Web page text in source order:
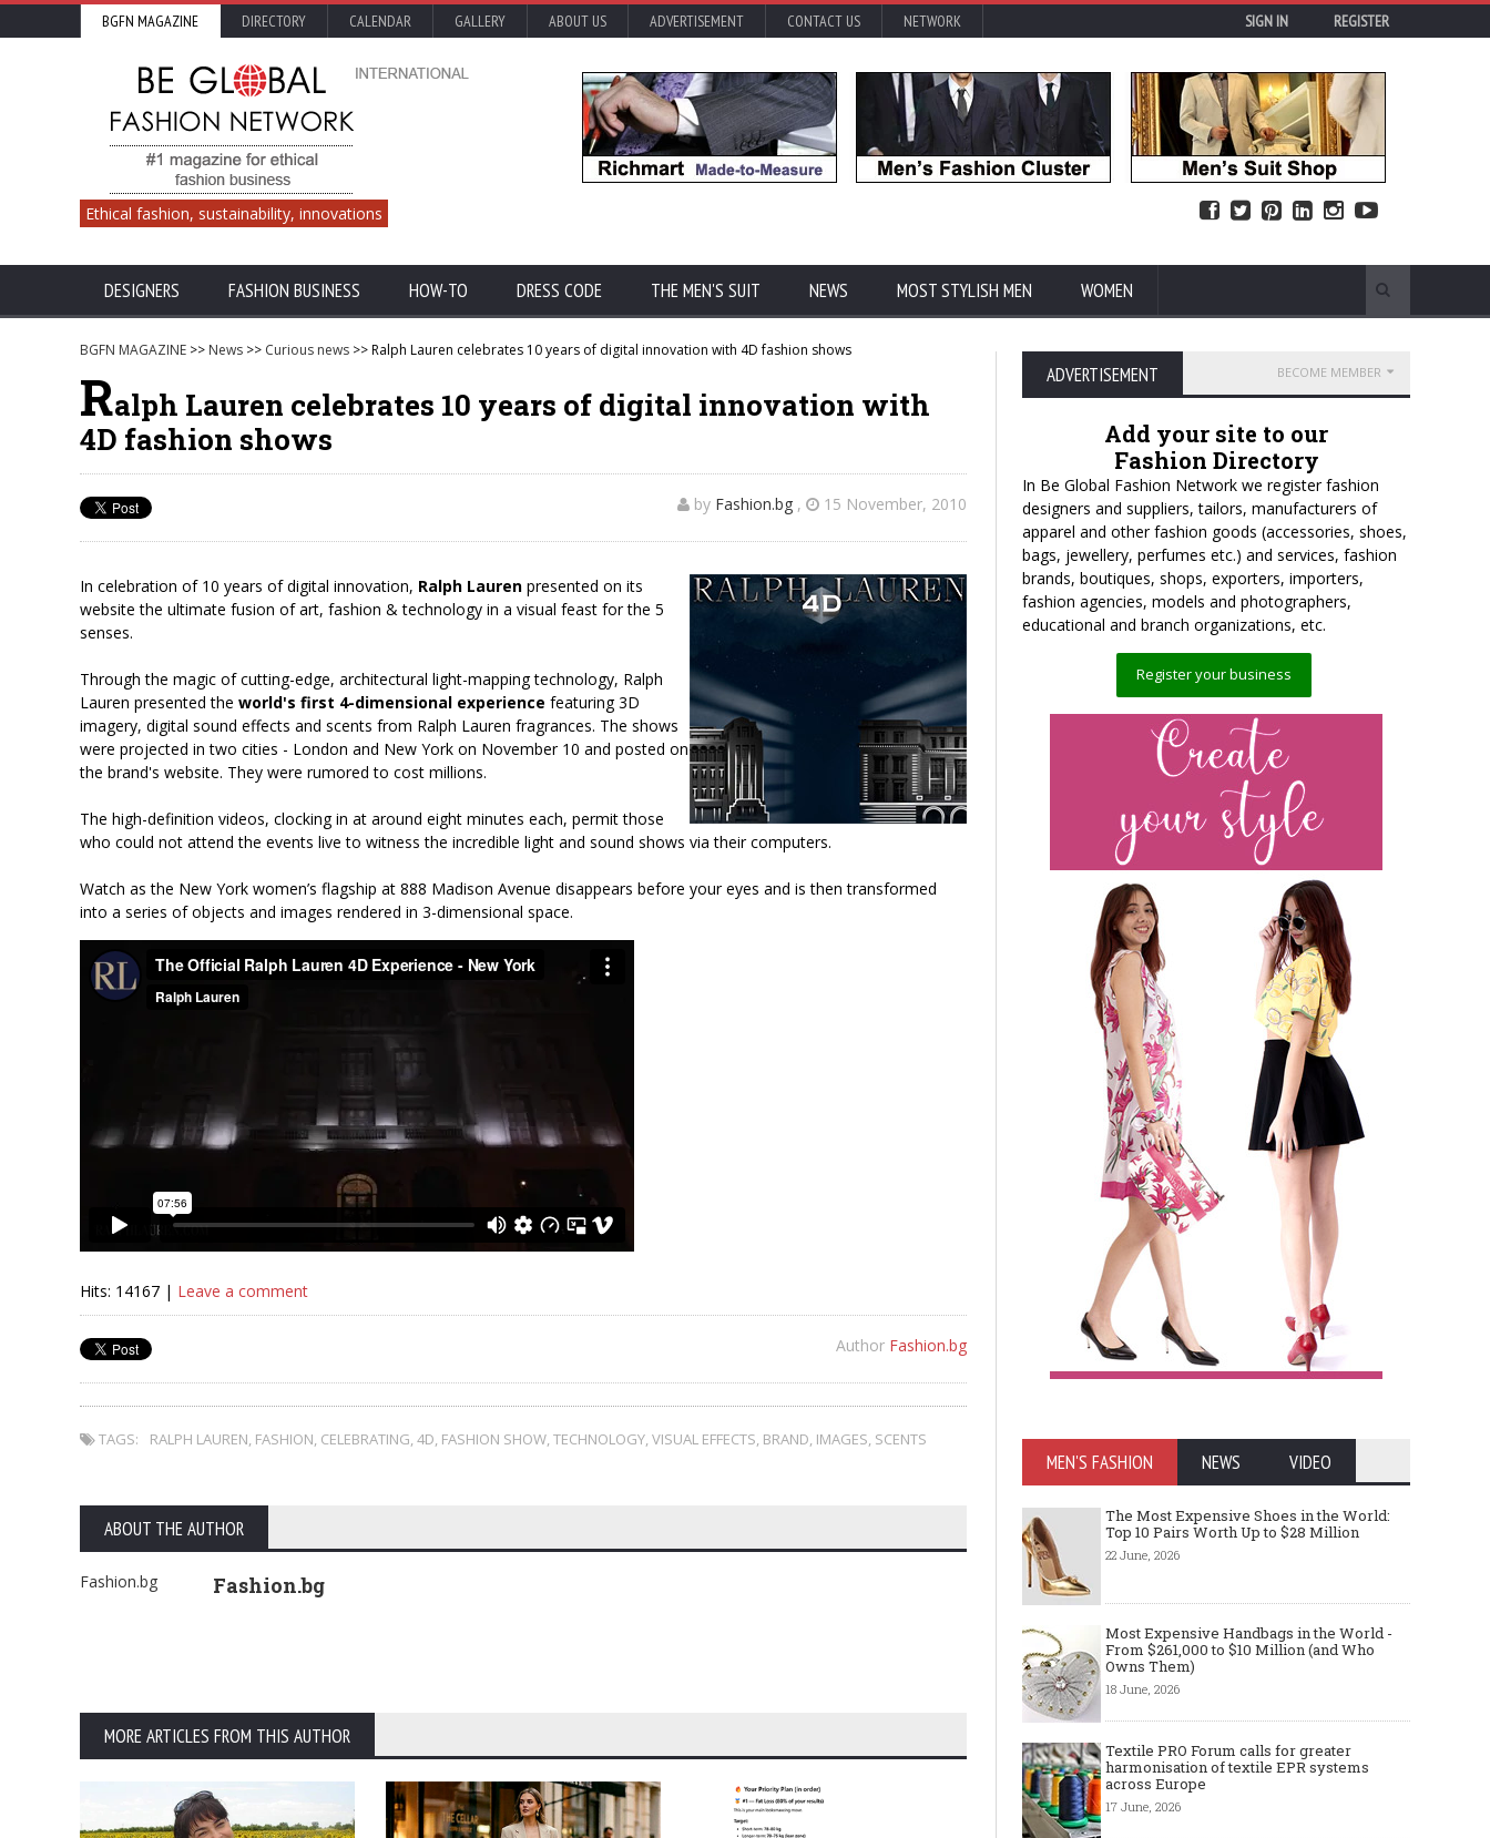
BGFN MAGAZINE DIRECTORY CALENDAR GALLERY ABOUT US ADVERTISEMENT CONTACT US NETWORK SIGN IN REGISTER
Ethical fashion, sustainability, innovations
DESIGNERS FASHION BUSINESS HOW-TO DRESS CODE THE MEN'S SUIT NEWS MOST STYLISH MEN WOMEN
BGFN MAGAZINE >> News >> Curious news >> Ralph Lauren celebrates 10 years of digital innovation with 4D fashion shows
Ralph Lauren celebrates 10 years of digital innovation with
4D fashion shows
by Fashion.bg , 15 November, 2010
In celebration of 10 years of digital innovation, Ralph Lauren presented on its
website the ultimate fusion of art, fashion & technology in a visual feast for the 5
senses.
Through the magic of cutting-edge, architectural light-mapping technology, Ralph
Lauren presented the world's first 4-dimensional experience featuring 3D
imagery, digital sound effects and scents from Ralph Lauren fragrances. The shows
were projected in two cities - London and New York on November 10 and posted on
the brand's website. They were rumored to cost millions.
The high-definition videos, clocking in at around eight minutes each, permit those
who could not attend the events live to witness the incredible light and sound shows via their computers.
Watch as the New York women’s flagship at 888 Madison Avenue disappears before your eyes and is then transformed
into a series of objects and images rendered in 3-dimensional space.
Hits: 14167 | Leave a comment
Author Fashion.bg
TAGS: RALPH LAUREN, FASHION, CELEBRATING,4D, FASHION SHOW,TECHNOLOGY,VISUAL EFFECTS, BRAND, IMAGES, SCENTS
ABOUT THE AUTHOR
Fashion.bg Fashion.bg
MORE ARTICLES FROM THIS AUTHOR
ADVERTISEMENT BECOME MEMBER
Add your site to our
Fashion Directory
In Be Global Fashion Network we register fashion
designers and suppliers, tailors, manufacturers of
apparel and other fashion goods (accessories, shoes,
bags, jewellery, perfumes etc.) and services, fashion
brands, boutiques, shops, exporters, importers,
fashion agencies, models and photographers,
educational and branch organizations, etc.
Register your business
MEN'S FASHION NEWS VIDEO
The Most Expensive Shoes in the World:
Top 10 Pairs Worth Up to $28 Million
22 June, 2026
Most Expensive Handbags in the World -
From $261,000 to $10 Million (and Who
Owns Them)
18 June, 2026
Textile PRO Forum calls for greater
harmonisation of textile EPR systems
across Europe
17 June, 2026